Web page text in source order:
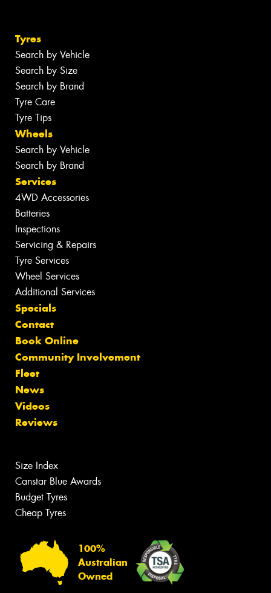
Tyres
Search by Vehicle
Search by Size
Search by Brand
Tyre Care
Tyre Tips
Wheels
Search by Vehicle
Search by Brand
Services
4WD Accessories
Batteries
Inspections
Servicing & Repairs
Tyre Services
Wheel Services
Additional Services
Specials
Contact
Book Online
Community Involvement
Fleet
News
Videos
Reviews
Size Index
Canstar Blue Awards
Budget Tyres
Cheap Tyres
100%
Australian
Owned